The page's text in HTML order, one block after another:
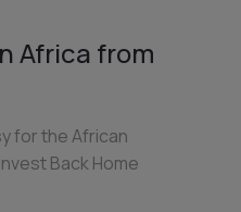
Africa from
for the African
Back Home